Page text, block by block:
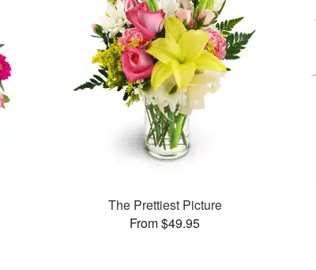
The Prettiest Picture
From $49.95